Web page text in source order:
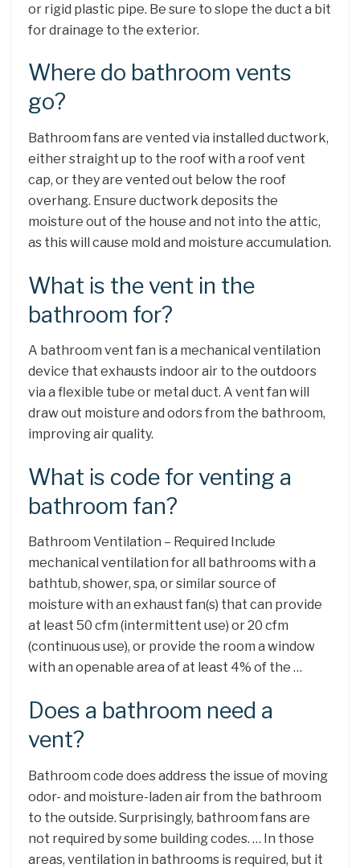
or rigid plastic pipe. Be sure to slope the duct a bit
for drainage to the exterior.
Where do bathroom vents
go?
Bathroom fans are vented via installed ductwork,
either straight up to the roof with a roof vent
cap, or they are vented out below the roof
overhang. Ensure ductwork deposits the
moisture out of the house and not into the attic,
as this will cause mold and moisture accumulation.
What is the vent in the
bathroom for?
A bathroom vent fan is a mechanical ventilation
device that exhausts indoor air to the outdoors
via a flexible tube or metal duct. A vent fan will
draw out moisture and odors from the bathroom,
improving air quality.
What is code for venting a
bathroom fan?
Bathroom Ventilation – Required Include
mechanical ventilation for all bathrooms with a
bathtub, shower, spa, or similar source of
moisture with an exhaust fan(s) that can provide
at least 50 cfm (intermittent use) or 20 cfm
(continuous use), or provide the room a window
with an openable area of at least 4% of the …
Does a bathroom need a
vent?
Bathroom code does address the issue of moving
odor- and moisture-laden air from the bathroom
to the outside. Surprisingly, bathroom fans are
not required by some building codes. … In those
areas, ventilation in bathrooms is required, but it